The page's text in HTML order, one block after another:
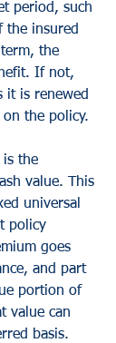
period, such
the insured
the
If not,
it is renewed
the policy.
is the
value. This
universal
policy
goes
and part
portion of
value can
basis.